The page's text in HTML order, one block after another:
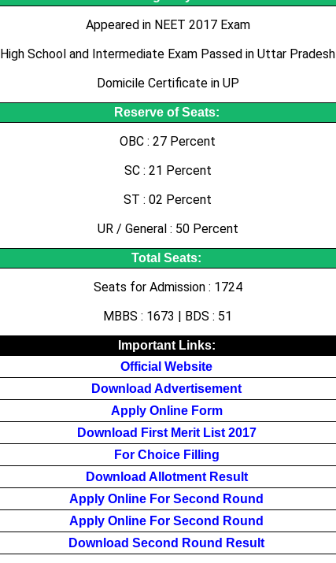
Appeared in NEET 2017 Exam
High School and Intermediate Exam Passed in Uttar Pradesh
Domicile Certificate in UP
Reserve of Seats:
OBC : 27 Percent
SC : 21 Percent
ST : 02 Percent
UR / General : 50 Percent
Total Seats:
Seats for Admission : 1724
MBBS : 1673 | BDS : 51
Important Links:
Official Website
Download Advertisement
Apply Online Form
Download First Merit List 2017
For Choice Filling
Download Allotment Result
Apply Online For Second Round
Apply Online For Second Round
Download Second Round Result